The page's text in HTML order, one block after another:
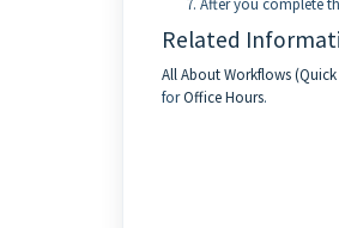
After you complete
Related
All About Workflows (Quick
forOffice Hours.